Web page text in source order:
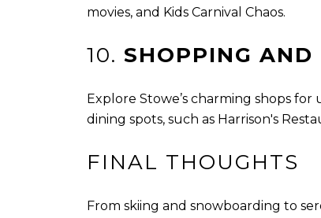
movies, and Kids Carnival Chaos.
10. SHOPPING
Explore Stowe’s charming shops
dining spots, such as Harrison's
FINAL THOUGHTS
From skiing and snowboarding to